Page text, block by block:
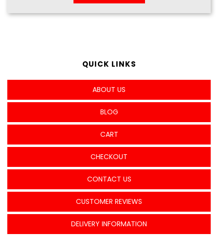
QUICK LINKS
ABOUT US
BLOG
CART
CHECKOUT
CONTACT US
CUSTOMER REVIEWS
DELIVERY INFORMATION